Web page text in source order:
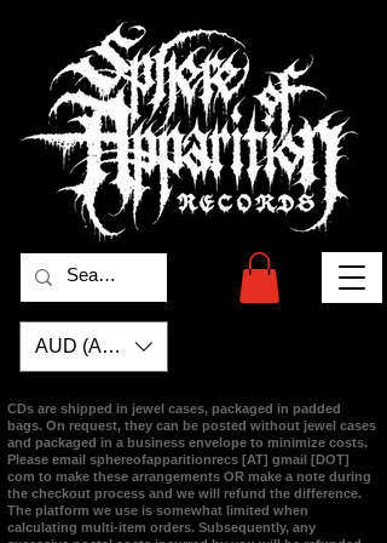
AUD (AU$)
CDs are shipped in jewel cases, packaged in padded
bags. On request, they can be posted without jewel cases
and packaged in a business envelope to minimize costs.
Please email sphereofapparitionrecs [AT] gmail [DOT]
com to make these arrangements OR make a note during
the checkout process and we will refund the difference.
The platform we use is somewhat limited when
calculating multi-item orders. Subsequently, any